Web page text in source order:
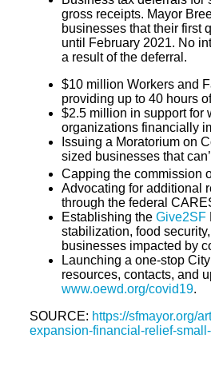
gross receipts. Mayor
businesses that their first
until February 2021. No
a result of the deferral.
$10 million Workers and
providing up to 40 hours
$2.5 million in support for
organizations financially
Issuing a Moratorium on
sized businesses that
Capping the commission
Advocating for additional
through the federal
Establishing the Give2SF
stabilization, food
businesses impacted by
Launching a one-stop
resources, contacts, and
www.oewd.org/covid19.
SOURCE: https://sfmayor.org/
expansion-financial-relief-